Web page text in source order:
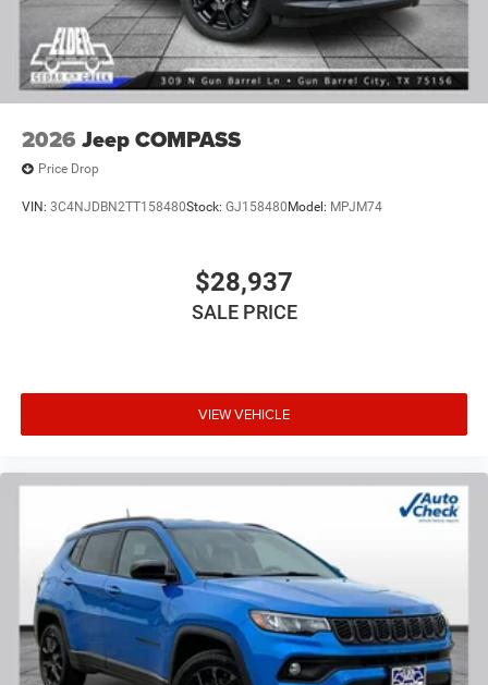
2026 Jeep COMPASS
Price Drop
VIN: 3C4NJDBN2TT158480Stock: GJ158480 Model: MPJM74
$28,937
SALE PRICE
VIEW VEHICLE